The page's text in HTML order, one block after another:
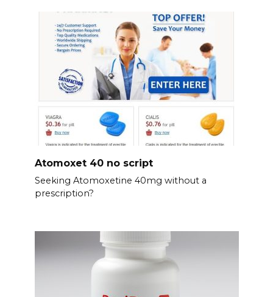
Atomoxet 40 no script
Seeking Atomoxetine 40mg without a
prescription?